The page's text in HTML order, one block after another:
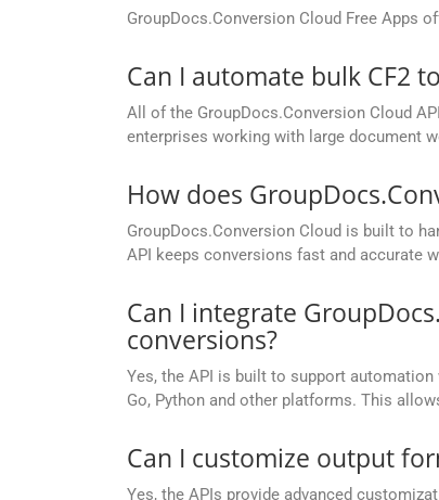
GroupDocs.Conversion Cloud Free Apps
Can I automate bulk CF2
All of the GroupDocs.Conversion Cloud
enterprises working with large document
How does
GroupDocs.Conversion Cloud is built to
API keeps conversions fast and accurate
Can I integrate
conversions?
Yes, the API is built to support automation
Go, Python and other platforms. This
Can I customize output
Yes, the APIs provide advanced